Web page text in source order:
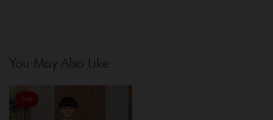
You May Also Like
Sale